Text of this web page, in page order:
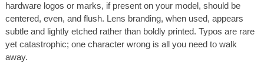
hardware logos or marks, if present on your model, should be
centered, even, and flush. Lens branding, when used, appears
subtle and lightly etched rather than boldly printed. Typos are rare
yet catastrophic; one character wrong is all you need to walk
away.